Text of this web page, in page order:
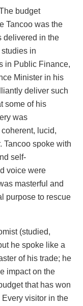
budget
Tancoo was the
delivered in the
in
in Public Finance,
Minister in his
deliver such
some of his
was
lucid,
Tancoo spoke with
self-
voice were
masterful and
purpose to rescue
(studied,
he spoke like a
of his trade; he
impact on the
that has won
visitor in the